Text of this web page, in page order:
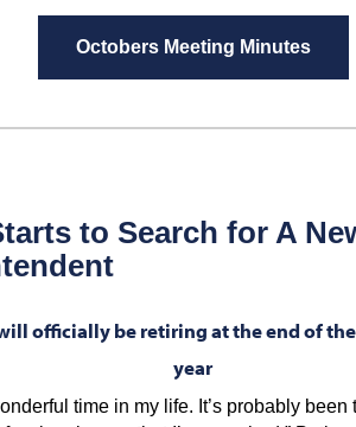
Octobers Meeting Minutes
to Search for A
officially be retiring at the end of
year
time in my life. It’s probably been